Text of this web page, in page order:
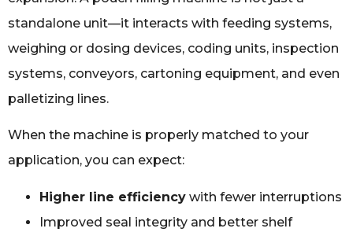
standalone unit—it interacts with feeding systems,
weighing or dosing devices, coding units, inspection
systems, conveyors, cartoning equipment, and even
palletizing lines.
When the machine is properly matched to your
application, you can expect:
Higher line efficiency with fewer interruptions
Improved seal integrity and better shelf